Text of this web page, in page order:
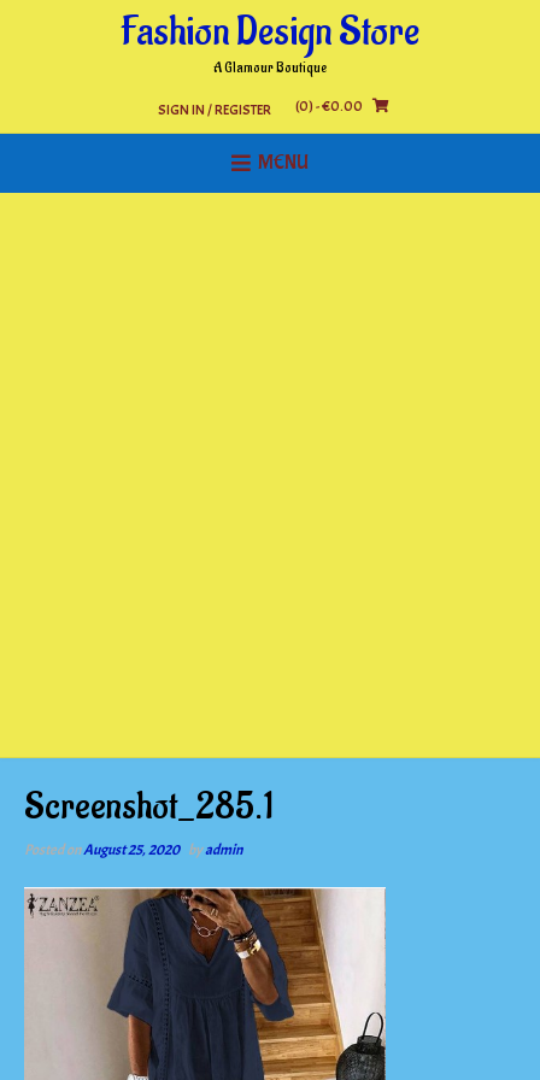
Fashion Design Store
A Glamour Boutique
SIGN IN / REGISTER (0)- €0.00
MENU
Screenshot_285.1
Posted onAugust 25, 2020 byadmin